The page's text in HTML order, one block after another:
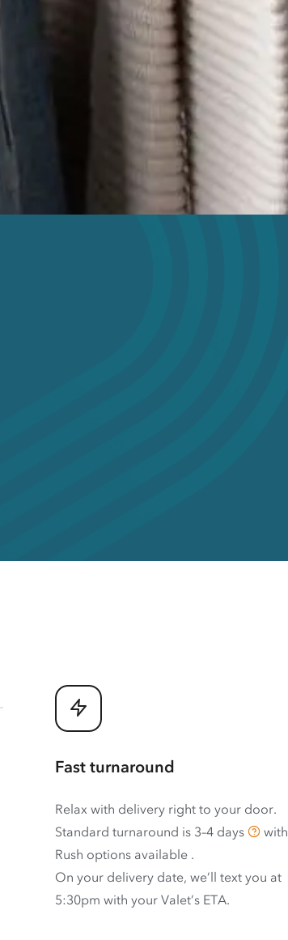
Fast turnaround
Relax with delivery right to your door.
Standard turnaround is 3–4 days
with
Rush options available .
On your delivery date, we’ll text you at
5:30pm with your Valet’s ETA.